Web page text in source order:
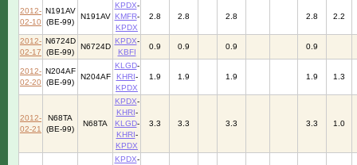
2012-
02-10
N191AV
(BE-99)
N191AV
KPDX-
KMFR-
KPDX
2.8 2.8 2.8 2.8 2.2
2012-
02-17
N6724D
(BE-99)
N6724D
KPDX-
KBFI
0.9 0.9 0.9 0.9
2012-
02-20
N204AF
(BE-99)
N204AF
KLGD-
KHRI-
KPDX
1.9 1.9 1.9 1.9 1.3
2012-
02-21
N68TA
(BE-99)
N68TA
KPDX-
KHRI-
KLGD-
KHRI-
KPDX
3.3 3.3 3.3 3.3 1.0
KPDX-